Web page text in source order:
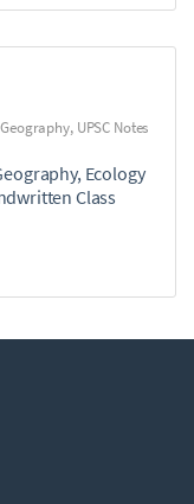
, UPSC Notes
Ecology
Class